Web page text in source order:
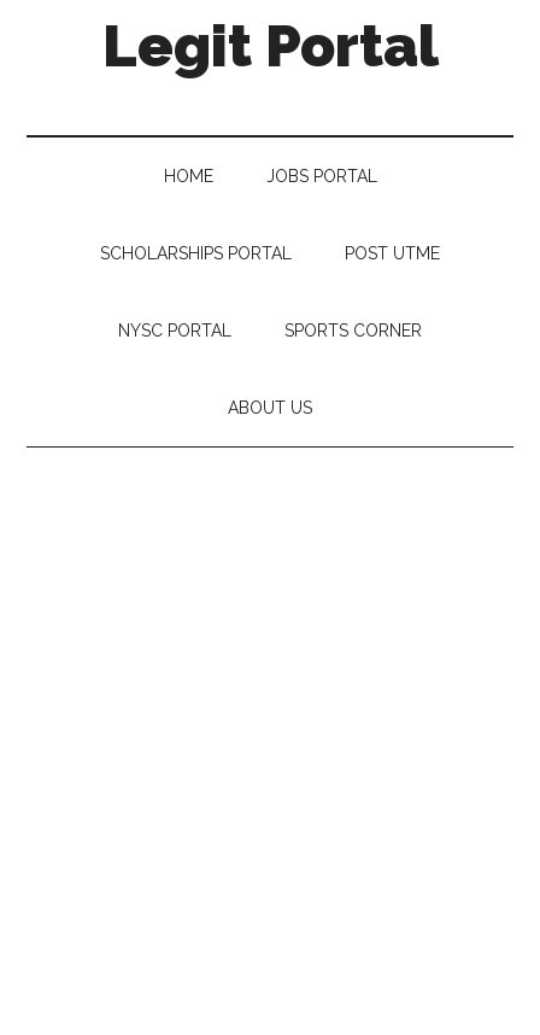
Legit Portal
HOME JOBS PORTAL
SCHOLARSHIPS PORTAL POST UTME
NYSC PORTAL SPORTS CORNER
ABOUT US